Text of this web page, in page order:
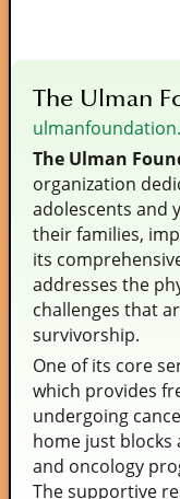
The Ulman
The Ulman
organization
adolescents and
their families,
its
addresses the
challenges that
survivorship.
One of its core
which provides
undergoing
home just
and oncology
The supportive